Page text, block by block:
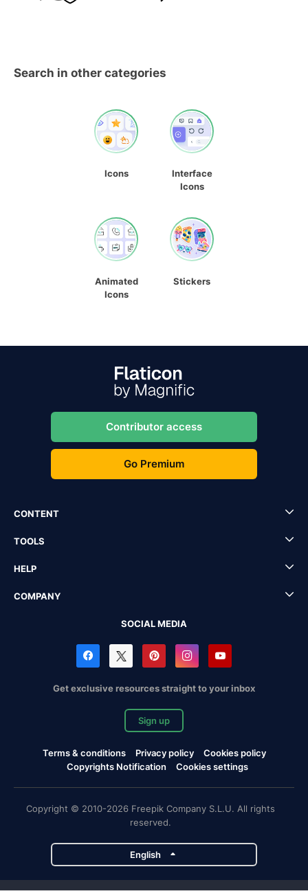
Search in other categories
Icons
Interface
Icons
Animated
Icons
Stickers
Contributor access
Go Premium
CONTENT
TOOLS
HELP
COMPANY
SOCIAL MEDIA
Get exclusive resources straight to your inbox
Sign up
Terms & conditions Privacy policy
Cookies policy
Copyrights Notification
Cookies settings
Copyright © 2010-2026 Freepik Company S.L.U. All rights
reserved.
English